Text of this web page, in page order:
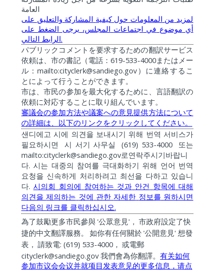
العامة
لمزيد من المعلومات حول كيفية المشاركة والتعليق على
أي موضوع في اجتماعات المجلس، يرجى الضغط على
الرابط
التالي .
パブリックコメントを要求するための翻訳サービス
依頼は、市の書記（電話： 619-533-4000またはメー
ル：mailto:cityclerk@sandiego.gov）に連絡するこ
とによって行うことができます。
市は、市民の参加を最大化するために、言語翻訳の
依頼に対応することに取り組んでいます。
審議会の参加方法や議案への意見提供方法について
の詳細は、以下のリンクをクリックしてください。
샌디에고 시에 의견을 보내시기 위해 번역 서비스가
필요하시면
시 서기 사무실 (619) 533-4000 또는
mailto:cityclerk@sandiego.gov로연락주시기바랍니
다.시는 대중의 참여를 극대화하기 위해 언어
번역
요청을 신속하게 처리하려고 최선을 다하고 있습니
다.시의회 회의에 참여하는 것과 안건 항목에
대해
의견을 제의하는 것에 관한 자세한 정보를 원하시면
다음의 링크를 클릭하십시오.
為了鼓勵更多市民參與 '公眾意見' ， 市政府設定了快
捷的中文翻譯服務。
如你有任何關於 '公開意見' 想發
表， 請致電: (619) 533-4000 ， 或電郵
cityclerk@sandiego.gov我們會為你翻譯。 有关如何
参加市议会会议并就项 目 发表意见的更多信息， 请点